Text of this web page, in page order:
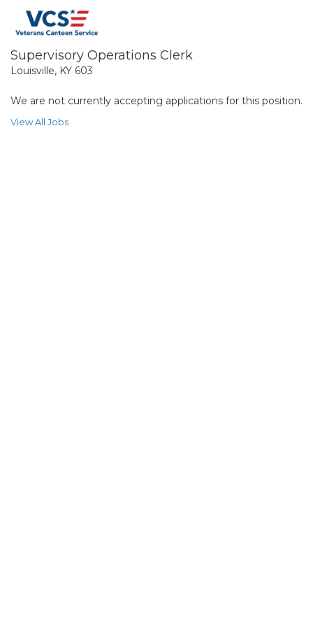
Supervisory Operations Clerk
Louisville, KY 603
We are not currently accepting applications for this position.
View All Jobs